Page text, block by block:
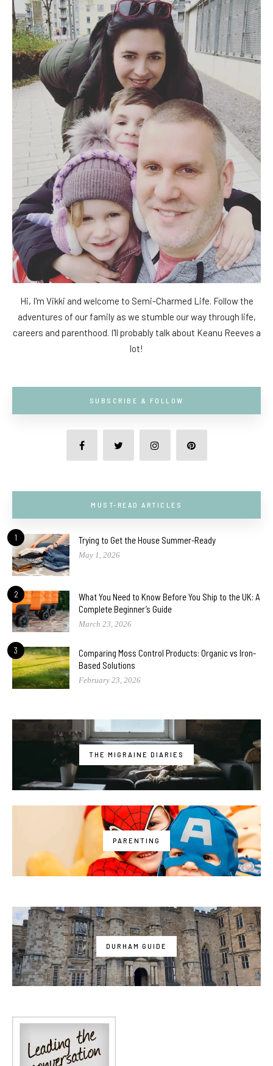
Hi, I'm Vikki and welcome to Semi-Charmed Life. Follow the
adventures of our family as we stumble our way through life,
careers and parenthood. I'll probably talk about Keanu Reeves a
lot!
SUBSCRIBE & FOLLOW
MUST-READ ARTICLES
1 Trying to Get the House Summer-Ready
May 1, 2026
2
What You Need to Know Before You Ship to the UK: A
Complete Beginner’s Guide
March 23, 2026
3
Comparing Moss Control Products: Organic vs Iron-
Based Solutions
February 23, 2026
THE MIGRAINE DIARIES
PARENTING
DURHAM GUIDE